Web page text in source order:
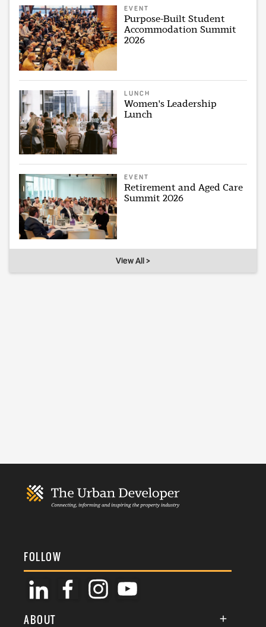
EVENT
Purpose-Built Student
Accommodation Summit
2026
LUNCH
Women's Leadership
Lunch
EVENT
Retirement and Aged Care
Summit 2026
View All >
FOLLOW
ABOUT